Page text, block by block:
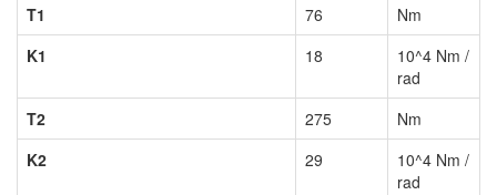
T1
76
Nm
K1
18
10^4 Nm /
rad
T2
275
Nm
K2
29
10^4 Nm /
rad